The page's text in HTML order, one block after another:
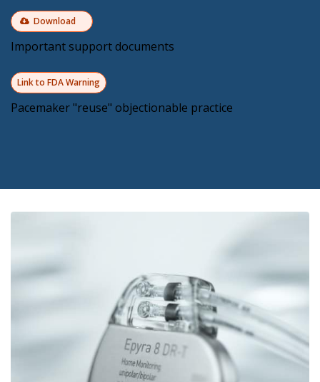
Download
Important support documents
Link to FDA Warning
Pacemaker "reuse" objectionable practice